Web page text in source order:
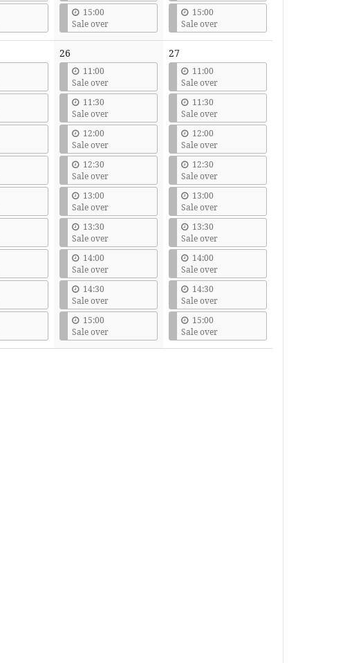
15:00
Sale over
15:00
Sale over
26
11:00
Sale over
11:30
Sale over
12:00
Sale over
12:30
Sale over
13:00
Sale over
13:30
Sale over
14:00
Sale over
14:30
Sale over
15:00
Sale over
27
11:00
Sale over
11:30
Sale over
12:00
Sale over
12:30
Sale over
13:00
Sale over
13:30
Sale over
14:00
Sale over
14:30
Sale over
15:00
Sale over